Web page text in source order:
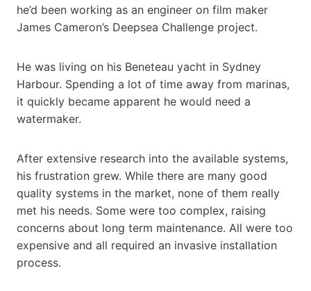
he’d been working as an engineer on film maker
James Cameron’s Deepsea Challenge project.
He was living on his Beneteau yacht in Sydney
Harbour. Spending a lot of time away from marinas,
it quickly became apparent he would need a
watermaker.
After extensive research into the available systems,
his frustration grew. While there are many good
quality systems in the market, none of them really
met his needs. Some were too complex, raising
concerns about long term maintenance. All were too
expensive and all required an invasive installation
process.